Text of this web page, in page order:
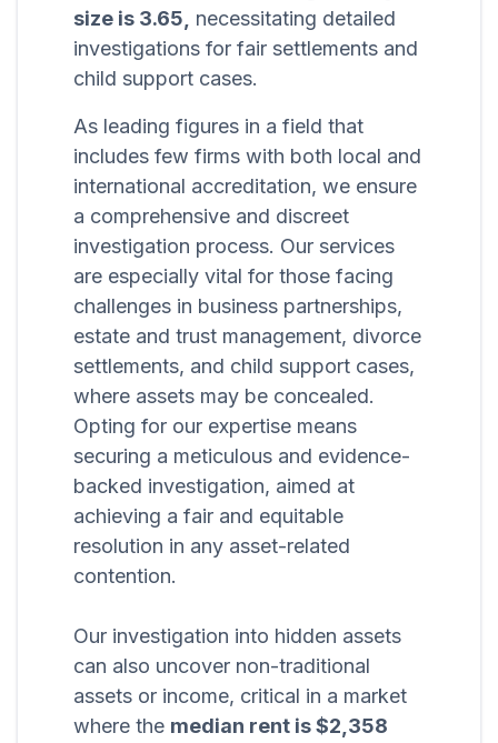
size is 3.65, necessitating detailed
investigations for fair settlements and
child support cases.
As leading figures in a field that
includes few firms with both local and
international accreditation, we ensure
a comprehensive and discreet
investigation process. Our services
are especially vital for those facing
challenges in business partnerships,
estate and trust management, divorce
settlements, and child support cases,
where assets may be concealed.
Opting for our expertise means
securing a meticulous and evidence-
backed investigation, aimed at
achieving a fair and equitable
resolution in any asset-related
contention.
Our investigation into hidden assets
can also uncover non-traditional
assets or income, critical in a market
where the median rent is $2,358